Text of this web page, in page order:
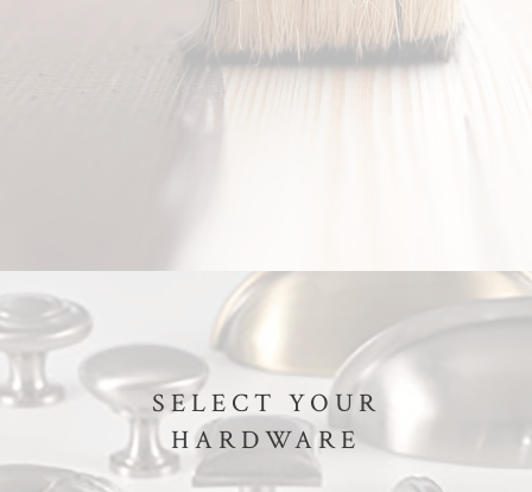
SELECT YOUR
HARDWARE